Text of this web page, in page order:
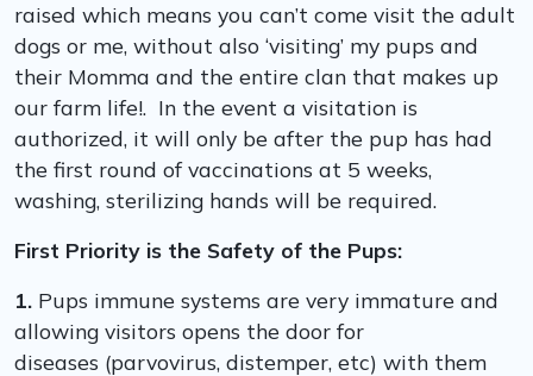
raised which means you can’t come visit the adult
dogs or me, without also ‘visiting’ my pups and
their Momma and the entire clan that makes up
our farm life!. In the event a visitation is
authorized, it will only be after the pup has had
the first round of vaccinations at 5 weeks,
washing, sterilizing hands will be required.
First Priority is the Safety of the Pups:
1. Pups immune systems are very immature and
allowing visitors opens the door for
diseases (parvovirus, distemper, etc) with them